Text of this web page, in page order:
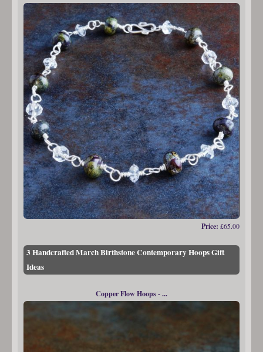
Price: £65.00
3 Handcrafted March Birthstone Contemporary Hoops Gift
Ideas
Copper Flow Hoops - ...